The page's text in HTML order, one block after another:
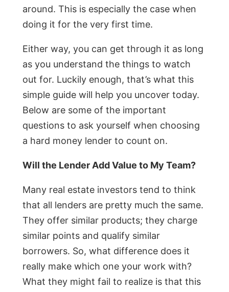
around. This is especially the case when
doing it for the very first time.
Either way, you can get through it as long
as you understand the things to watch
out for. Luckily enough, that’s what this
simple guide will help you uncover today.
Below are some of the important
questions to ask yourself when choosing
a hard money lender to count on.
Will the Lender Add Value to My Team?
Many real estate investors tend to think
that all lenders are pretty much the same.
They offer similar products; they charge
similar points and qualify similar
borrowers. So, what difference does it
really make which one your work with?
What they might fail to realize is that this